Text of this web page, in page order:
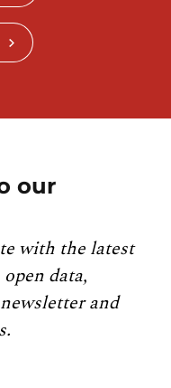
our
with the latest
data,
and